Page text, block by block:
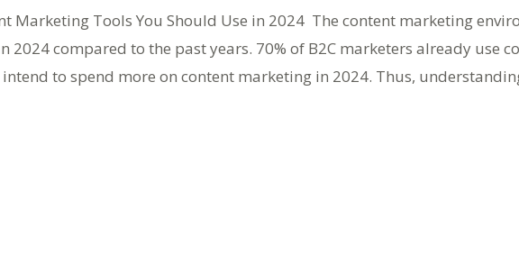
Marketing Tools You Should Use in 2024 The content marketing
2024 compared to the past years. 70% of B2C marketers already use
intend to spend more on content marketing in 2024. Thus,